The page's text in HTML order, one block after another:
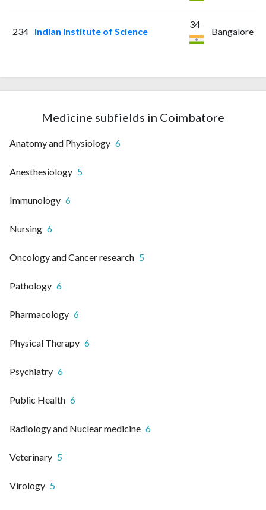
234 Indian Institute of Science
34
Bangalore
Medicine subfields in Coimbatore
Anatomy and Physiology 6
Anesthesiology 5
Immunology 6
Nursing 6
Oncology and Cancer research 5
Pathology 6
Pharmacology 6
Physical Therapy 6
Psychiatry 6
Public Health 6
Radiology and Nuclear medicine 6
Veterinary 5
Virology 5